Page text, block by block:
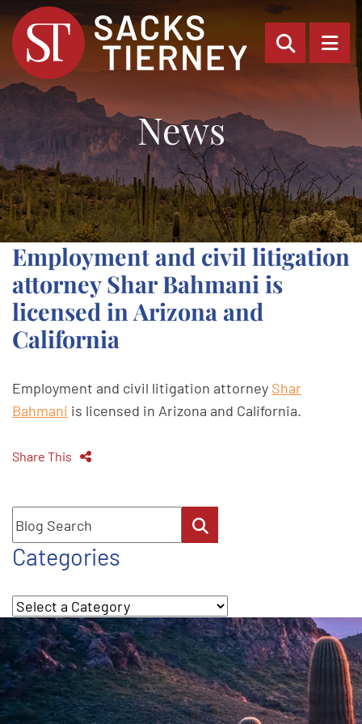
OPEN
News
Employment and civil litigation
attorney Shar Bahmani is
licensed in Arizona and
California
Employment and civil litigation attorney Shar
Bahmani is licensed in Arizona and California.
Share This
Blog Search
Categories
Categories